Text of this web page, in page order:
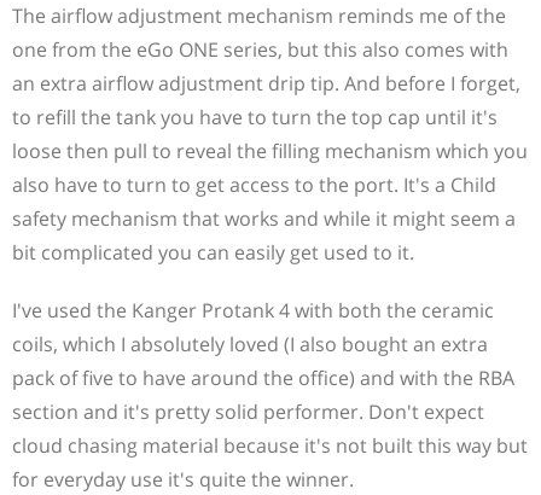
The airflow adjustment mechanism reminds me of the
one from the eGo ONE series, but this also comes with
an extra airflow adjustment drip tip. And before I forget,
to refill the tank you have to turn the top cap until it's
loose then pull to reveal the filling mechanism which you
also have to turn to get access to the port. It's a Child
safety mechanism that works and while it might seem a
bit complicated you can easily get used to it.
I've used the Kanger Protank 4 with both the ceramic
coils, which I absolutely loved (I also bought an extra
pack of five to have around the office) and with the RBA
section and it's pretty solid performer. Don't expect
cloud chasing material because it's not built this way but
for everyday use it's quite the winner.